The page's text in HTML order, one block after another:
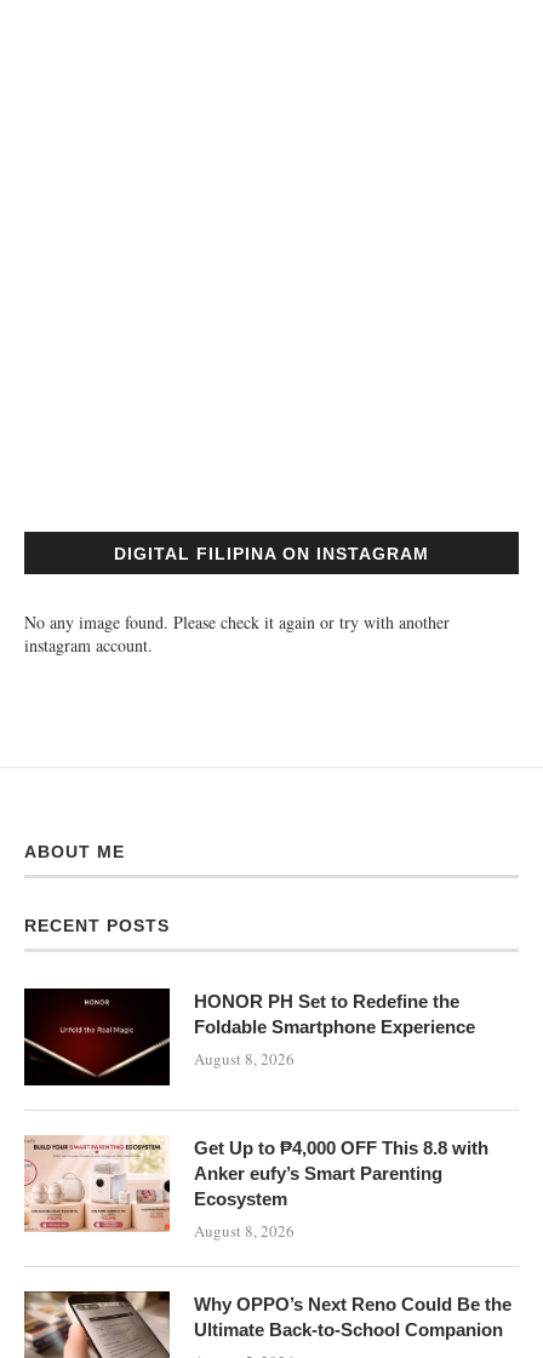
DIGITAL FILIPINA ON INSTAGRAM
No any image found. Please check it again or try with another
instagram account.
ABOUT ME
RECENT POSTS
HONOR PH Set to Redefine the
Foldable Smartphone Experience
August 8, 2026
Get Up to ₱4,000 OFF This 8.8 with
Anker eufy’s Smart Parenting
Ecosystem
August 8, 2026
Why OPPO’s Next Reno Could Be the
Ultimate Back-to-School Companion